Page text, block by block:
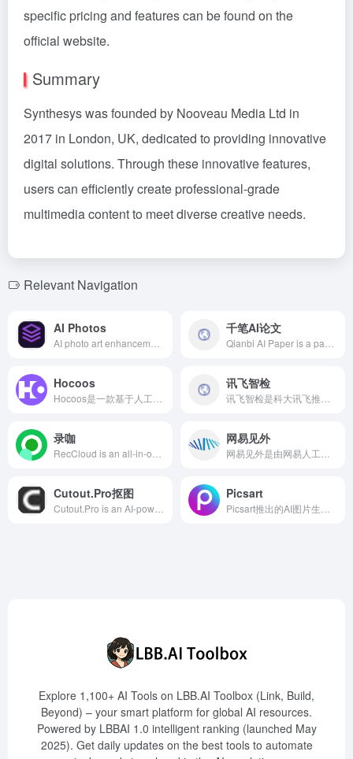
specific pricing and features can be found on the
official website.
Summary
Synthesys was founded by Nooveau Media Ltd in
2017 in London, UK, dedicated to providing innovative
digital solutions. Through these innovative features,
users can efficiently create professional-grade
multimedia content to meet diverse creative needs.
Relevant Navigation
AI Photos 千笔AI论文
Hocoos 讯飞智检
录咖 网易见外
Cutout.Pro抠图 Picsart
Explore 1,100+ AI Tools on LBB.AI Toolbox (Link, Build,
Beyond) – your smart platform for global AI resources.
Powered by LBBAI 1.0 intelligent ranking (launched May
2025). Get daily updates on the best tools to automate